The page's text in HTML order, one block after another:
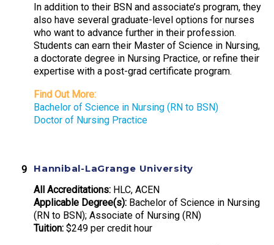
In addition to their BSN and associate’s program, they
also have several graduate-level options for nurses
who want to advance further in their profession.
Students can earn their Master of Science in Nursing,
a doctorate degree in Nursing Practice, or refine their
expertise with a post-grad certificate program.
Find Out More:
Bachelor of Science in Nursing (RN to BSN)
Doctor of Nursing Practice
Hannibal-LaGrange University
All Accreditations: HLC, ACEN
Applicable Degree(s): Bachelor of Science in Nursing
(RN to BSN); Associate of Nursing (RN)
Tuition: $249 per credit hour